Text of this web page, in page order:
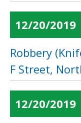
12/20/2019
Robbery
F Street,
12/20/2019